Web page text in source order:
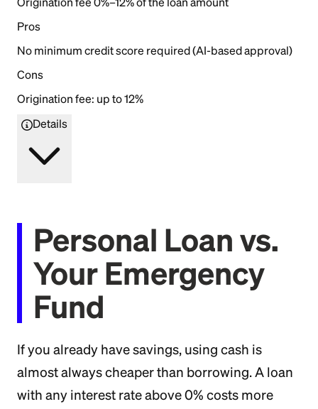
Pros
No minimum credit score required (AI-based approval)
Cons
Origination fee: up to 12%
Details
Personal Loan vs.
Your Emergency
Fund
If you already have savings, using cash is
almost always cheaper than borrowing. A loan
with any interest rate above 0% costs more